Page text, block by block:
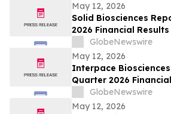
May 12, 2026
Solid Biosciences
2026 Financial
Business Updates
GlobeNewswire
May 12, 2026
Interpace
Quarter 2026
ResultsGlobeNewswire
May 12, 2026